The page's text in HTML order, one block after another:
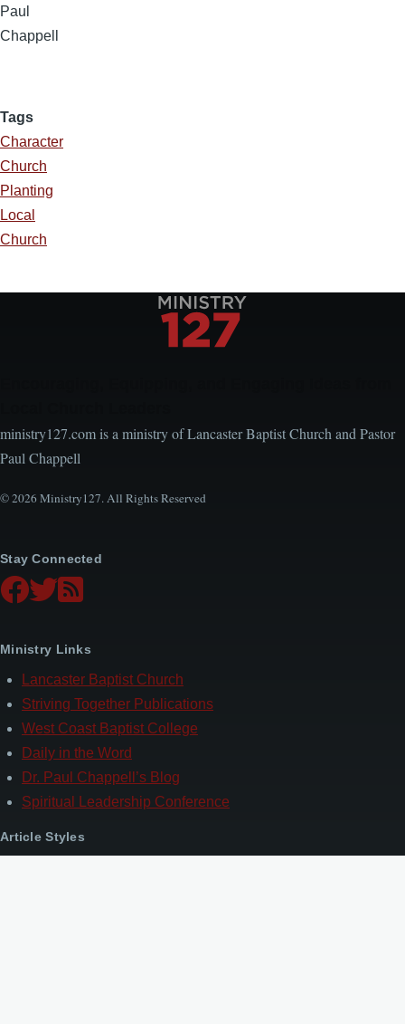
Paul
Chappell
Tags
Character
Church
Planting
Local
Church
ministry127.com is a ministry of Lancaster Baptist Church and Pastor
Paul Chappell
© 2026 Ministry127. All Rights Reserved
Stay Connected
Ministry Links
Lancaster Baptist Church
Striving Together Publications
West Coast Baptist College
Daily in the Word
Dr. Paul Chappell’s Blog
Spiritual Leadership Conference
Article Styles